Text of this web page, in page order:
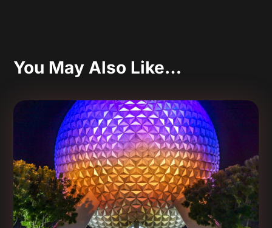
You May Also Like…